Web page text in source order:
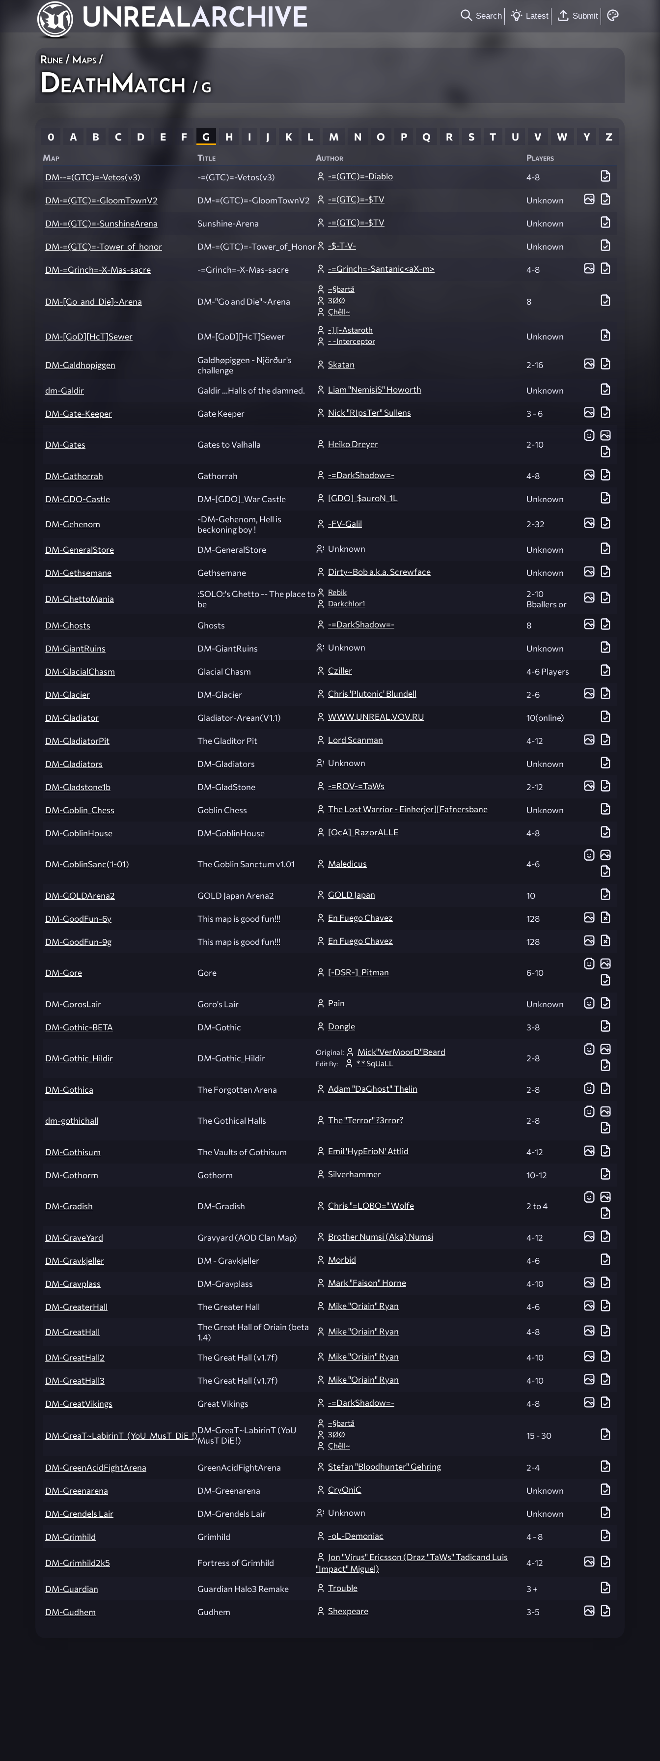
UNREALARCHIVE Search Latest Submit
Rune/Maps/
DeathMatch / G
0 A B C D E F G H I J K L M N O P Q R S T U V W Y Z
Map Title Author
Players
DM--=(GTC)=-Vetos(v3)
-=(GTC)=-Vetos(v3) -=(GTC)=-Diablo 4-8
DM-=(GTC)=-GloomTownV2 DM-=(GTC)=-GloomTownV2 -=(GTC)=-$TV Unknown
DM-=(GTC)=-SunshineArena Sunshine-Arena -=(GTC)=-$TV Unknown
DM-=(GTC)=-Tower_of_honor DM-=(GTC)=-Tower_of_Honor -$-T-V- Unknown
DM-=Grinch=-X-Mas-sacre -=Grinch=-X-Mas-sacre -=Grinch=-Santanic<aX-m> 4-8
DM-[Go_and_Die]~Arena DM-"Go and Die"~Arena
~§þartå
3ØØ
Çhêll~
8
DM-[GoD][HcT]Sewer DM-[GoD][HcT]Sewer
-] [-Astaroth
- -Interceptor
Unknown
DM-Galdhopiggen
Galdhøpiggen - Njörður's
challenge
Skatan 2-16
dm-Galdir Galdir ...Halls of the damned. Liam "NemisiS" Howorth Unknown
DM-Gate-Keeper Gate Keeper Nick "RIpsTer" Sullens 3 - 6
DM-Gates Gates to Valhalla Heiko Dreyer 2-10
DM-Gathorrah Gathorrah -=DarkShadow=- 4-8
DM-GDO-Castle DM-[GDO]_War Castle [GDO]_$auroN_1L Unknown
DM-Gehenom
-DM-Gehenom, Hell is
beckoning boy !
-FV-Galil 2-32
DM-GeneralStore DM-GeneralStore Unknown Unknown
DM-Gethsemane Gethsemane Dirty~Bob a.k.a. Screwface Unknown
DM-GhettoMania
:SOLO:'s Ghetto -- The place to
be
Rebik
Darkchlor1
2-10
Bballers or
DM-Ghosts Ghosts -=DarkShadow=- 8
DM-GiantRuins DM-GiantRuins Unknown Unknown
DM-GlacialChasm Glacial Chasm Cziller 4-6 Players
DM-Glacier DM-Glacier Chris 'Plutonic' Blundell 2-6
DM-Gladiator Gladiator-Arean(V1.1) WWW.UNREAL.VOV.RU 10(online)
DM-GladiatorPit The Gladitor Pit Lord Scanman 4-12
DM-Gladiators DM-Gladiators Unknown Unknown
DM-Gladstone1b DM-GladStone -=ROV-=TaWs 2-12
DM-Goblin_Chess Goblin Chess The Lost Warrior - Einherjer][Fafnersbane Unknown
DM-GoblinHouse DM-GoblinHouse [OcA]_RazorALLE 4-8
DM-GoblinSanc(1-01) The Goblin Sanctum v1.01 Maledicus 4-6
DM-GOLDArena2 GOLD Japan Arena2 GOLD Japan 10
DM-GoodFun-6y This map is good fun!!! En Fuego Chavez 128
DM-GoodFun-9g This map is good fun!!! En Fuego Chavez 128
DM-Gore Gore [-DSR-]_Pitman 6-10
DM-GorosLair Goro's Lair Pain Unknown
DM-Gothic-BETA DM-Gothic Dongle 3-8
DM-Gothic_Hildir DM-Gothic_Hildir
Original: Mick"VerMoorD"Beard
Edit By: * * SqUaLL 2-8
DM-Gothica The Forgotten Arena Adam "DaGhost" Thelin 2-8
dm-gothichall The Gothical Halls The ''Terror'' ?3rror? 2-8
DM-Gothisum The Vaults of Gothisum Emil 'HypErioN' Attlid 4-12
DM-Gothorm Gothorm Silverhammer 10-12
DM-Gradish DM-Gradish Chris "=LOBO=" Wolfe 2 to 4
DM-GraveYard Gravyard (AOD Clan Map) Brother Numsi (Aka) Numsi 4-12
DM-Gravkjeller DM - Gravkjeller Morbid 4-6
DM-Gravplass DM-Gravplass Mark "Faison" Horne 4-10
DM-GreaterHall The Greater Hall Mike "Oriain" Ryan 4-6
DM-GreatHall
The Great Hall of Oriain (beta
1.4)
Mike "Oriain" Ryan 4-8
DM-GreatHall2 The Great Hall (v1.7f) Mike "Oriain" Ryan 4-10
DM-GreatHall3 The Great Hall (v1.7f) Mike "Oriain" Ryan 4-10
DM-GreatVikings Great Vikings -=DarkShadow=- 4-8
DM-GreaT~LabirinT_(YoU_MusT_DiE_!)
DM-GreaT~LabirinT (YoU
MusT DiE !)
~§þartå
3ØØ
Çhêll~
15 - 30
DM-GreenAcidFightArena GreenAcidFightArena Stefan "Bloodhunter" Gehring 2-4
DM-Greenarena DM-Greenarena CryOniC Unknown
DM-Grendels Lair DM-Grendels Lair Unknown Unknown
DM-Grimhild Grimhild -oL-Demoniac 4 - 8
DM-Grimhild2k5 Fortress of Grimhild
Jon "Virus" Ericsson (Draz "TaWs" Tadicand Luis
"Impact" Miguel)
4-12
DM-Guardian Guardian Halo3 Remake Trouble 3 +
DM-Gudhem Gudhem Shexpeare 3-5